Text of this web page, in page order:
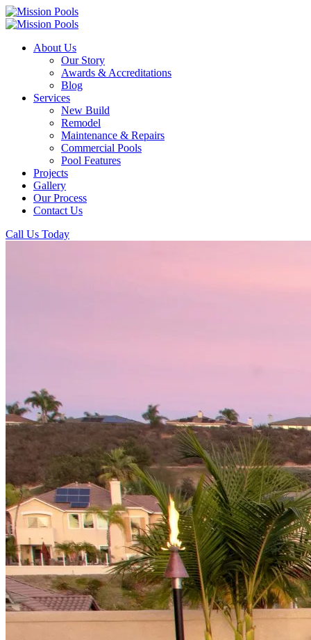
About Us
Our Story
Awards & Accreditations
Blog
Services
New Build
Remodel
Maintenance & Repairs
Commercial Pools
Pool Features
Projects
Gallery
Our Process
Contact Us
Call Us Today